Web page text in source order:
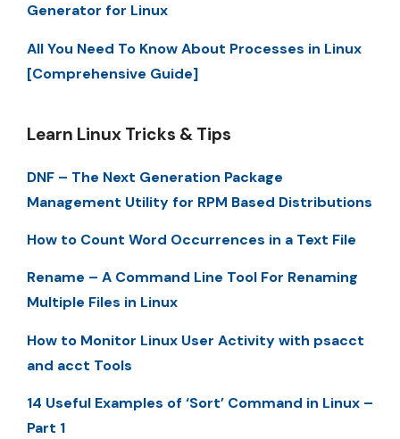
Generator for Linux
All You Need To Know About Processes in Linux
[Comprehensive Guide]
Learn Linux Tricks & Tips
DNF – The Next Generation Package
Management Utility for RPM Based Distributions
How to Count Word Occurrences in a Text File
Rename – A Command Line Tool For Renaming
Multiple Files in Linux
How to Monitor Linux User Activity with psacct
and acct Tools
14 Useful Examples of ‘Sort’ Command in Linux –
Part 1